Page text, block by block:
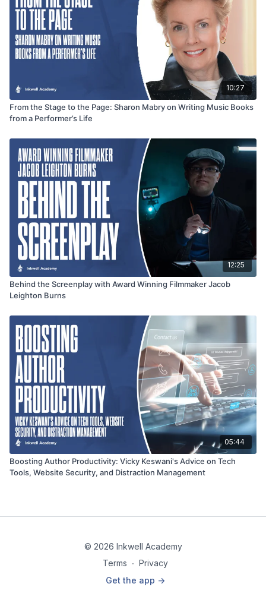
10:27
From the Stage to the Page: Sharon Mabry on Writing Music Books
from a Performer’s Life
12:25
Behind the Screenplay with Award Winning Filmmaker Jacob
Leighton Burns
05:44
Boosting Author Productivity: Vicky Keswani's Advice on Tech
Tools, Website Security, and Distraction Management
© 2026 Inkwell Academy
Terms ∙ Privacy
Get the app ->